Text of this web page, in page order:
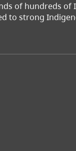
of hundreds of
to strong